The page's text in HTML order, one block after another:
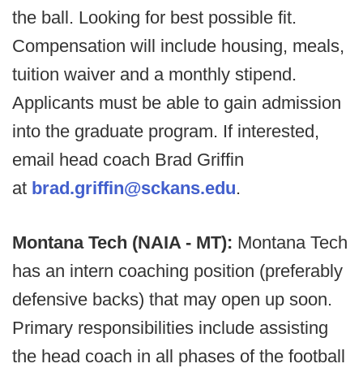
the ball. Looking for best possible fit.
Compensation will include housing, meals,
tuition waiver and a monthly stipend.
Applicants must be able to gain admission
into the graduate program. If interested,
email head coach Brad Griffin
at brad.griffin@sckans.edu.
Montana Tech (NAIA - MT): Montana Tech
has an intern coaching position (preferably
defensive backs) that may open up soon.
Primary responsibilities include assisting
the head coach in all phases of the football